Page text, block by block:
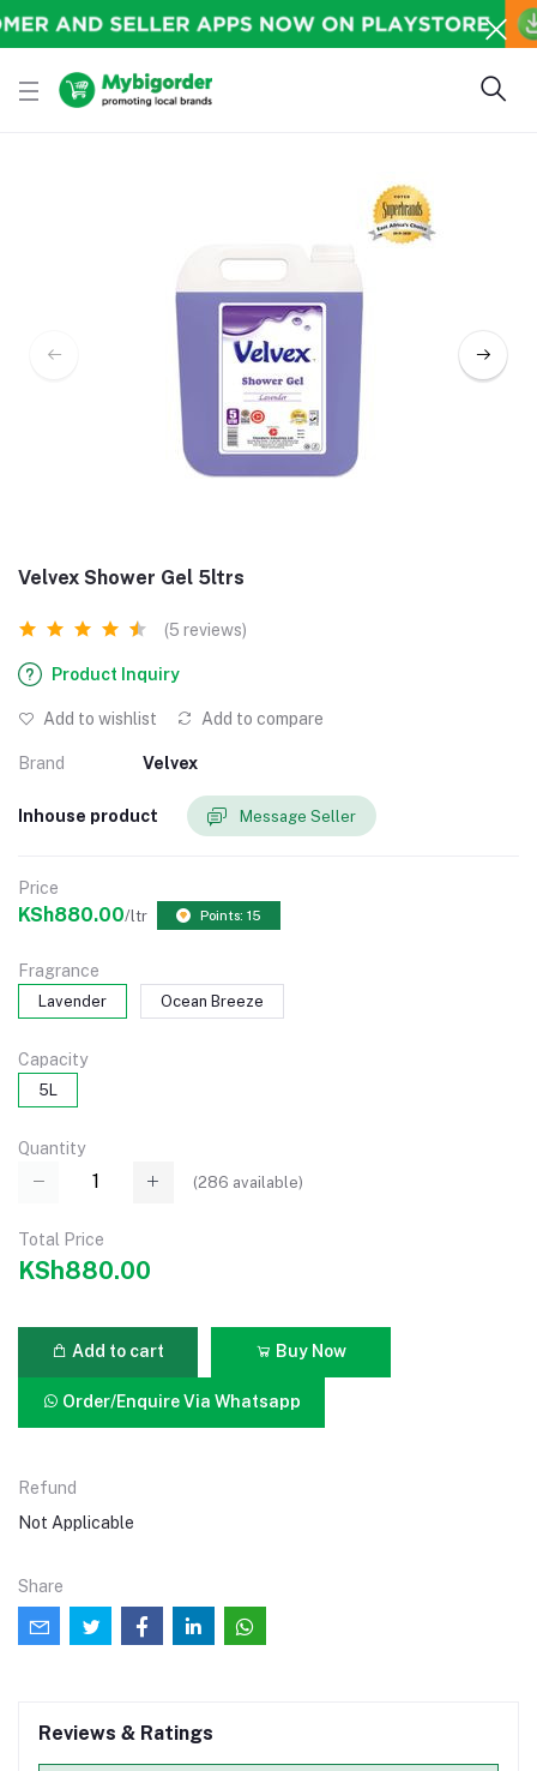
Velvex Shower Gel 5ltrs
(5 reviews)
Product Inquiry
Add to wishlist Add to compare
Brand Velvex
Inhouse product Message Seller
Price
KSh880.00/ltr Points: 15
Fragrance
Lavender Ocean Breeze
Capacity
5L
Quantity
(286 available)
Total Price
KSh880.00
Add to cart Buy Now
Order/Enquire Via Whatsapp
Refund
Not Applicable
Share
Reviews & Ratings